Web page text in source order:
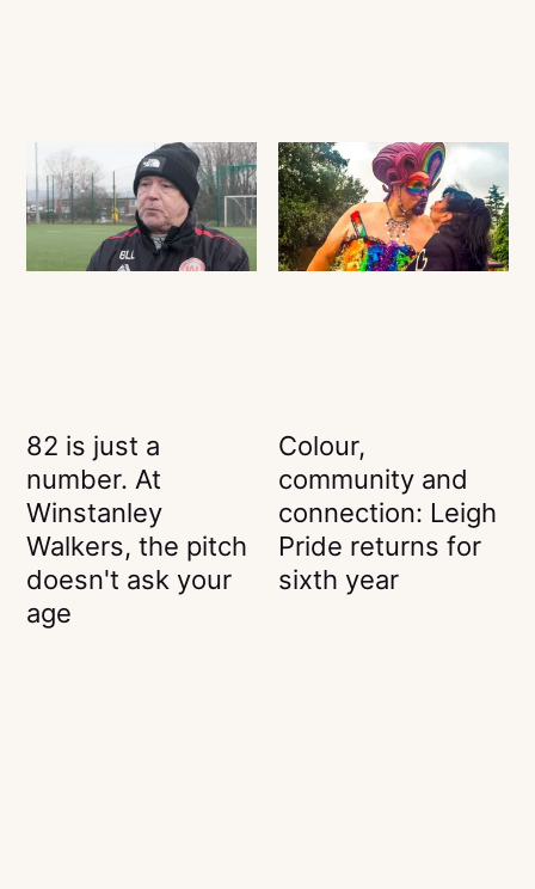
82 is just a
number. At
Winstanley
Walkers, the pitch
doesn't ask your
age
Colour,
community and
connection: Leigh
Pride returns for
sixth year